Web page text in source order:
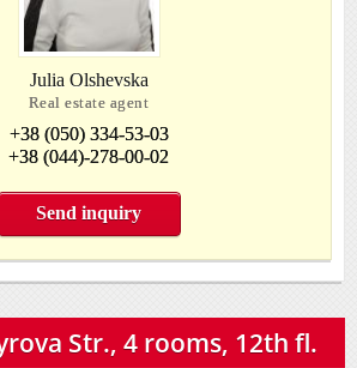
Julia Olshevska
Real estate agent
+38 (050) 334-53-03
+38 (044)-278-00-02
Send inquiry
Str., 4 rooms, 12th fl.